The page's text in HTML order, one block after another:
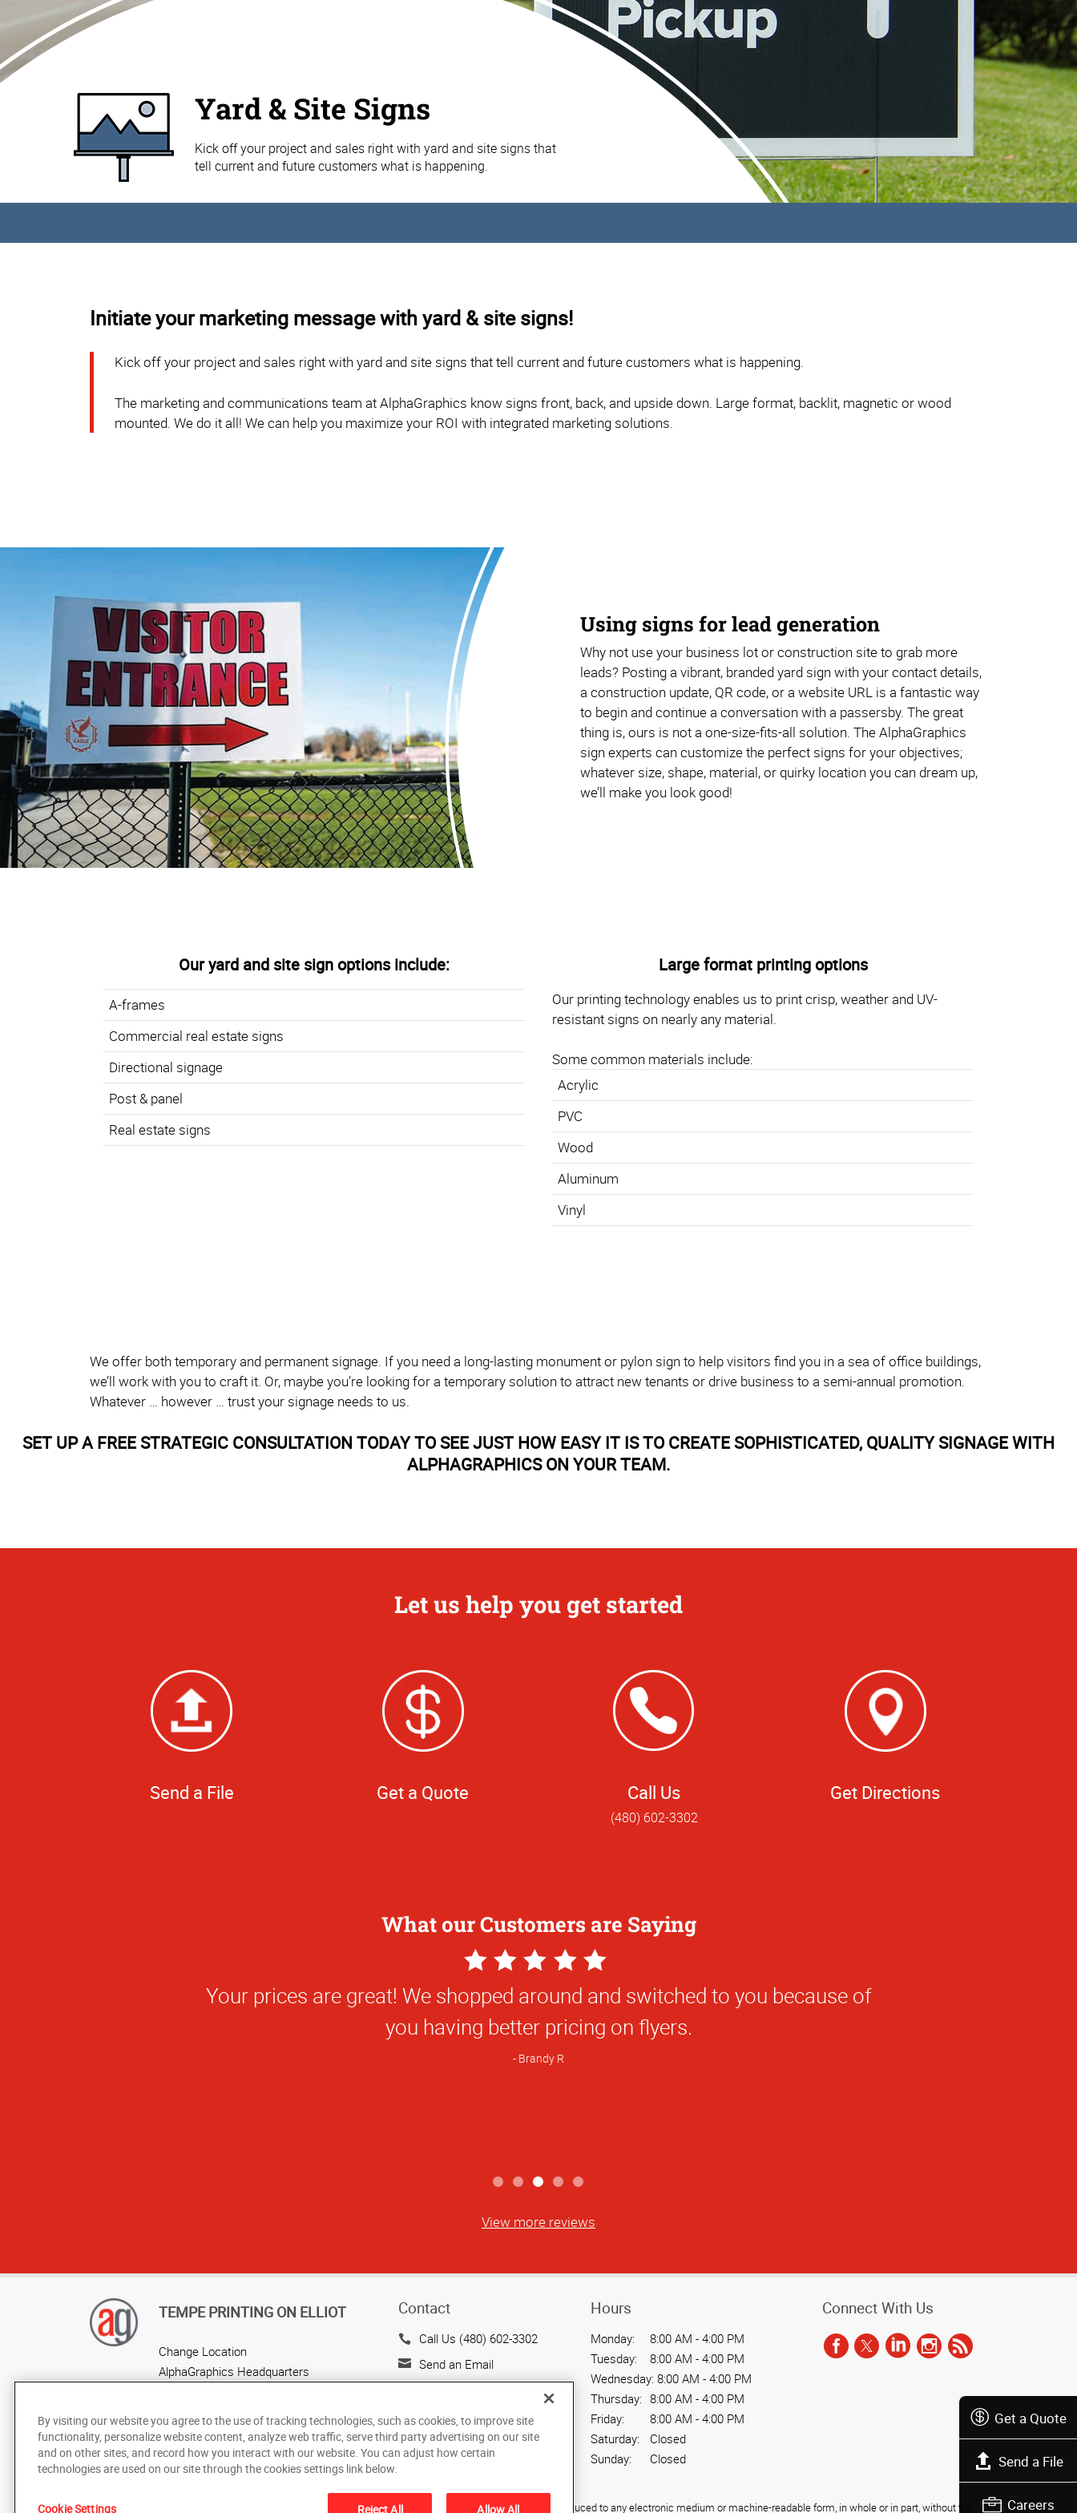
Get a Quote
Send a File
Careers
Yard & Site Signs
Kick off your project and sales right with yard and site signs that
tell current and future customers what is happening.
Initiate your marketing message with yard & site signs!
Kick off your project and sales right with yard and site signs that tell current and future customers what is happening.
The marketing and communications team at AlphaGraphics know signs front, back, and upside down. Large format, backlit, magnetic or wood
mounted. We do it all! We can help you maximize your ROI with integrated marketing solutions.
Using signs for lead generation
Why not use your business lot or construction site to grab more
leads? Posting a vibrant, branded yard sign with your contact details,
a construction update, QR code, or a website URL is a fantastic way
to begin and continue a conversation with a passersby. The great
thing is, ours is not a one-size-fits-all solution. The AlphaGraphics
sign experts can customize the perfect signs for your objectives;
whatever size, shape, material, or quirky location you can dream up,
we’ll make you look good!
Our yard and site sign options include:
A-frames
Commercial real estate signs
Directional signage
Post & panel
Real estate signs
Large format printing options
Our printing technology enables us to print crisp, weather and UV-
resistant signs on nearly any material.
Some common materials include:
Acrylic
PVC
Wood
Aluminum
Vinyl
We offer both temporary and permanent signage. If you need a long-lasting monument or pylon sign to help visitors find you in a sea of office buildings,
we’ll work with you to craft it. Or, maybe you’re looking for a temporary solution to attract new tenants or drive business to a semi-annual promotion.
Whatever … however … trust your signage needs to us.
SET UP A FREE STRATEGIC CONSULTATION TODAY TO SEE JUST HOW EASY IT IS TO CREATE SOPHISTICATED, QUALITY SIGNAGE WITH
ALPHAGRAPHICS ON YOUR TEAM.
Let us help you get started
Send a File Get a Quote Call Us
(480) 602-3302
Get Directions
What our Customers are Saying
5
Star
Rating
Your prices are great! We shopped around and switched to you because of
you having better pricing on flyers.
Brandy R
View more reviews
TEMPE PRINTING ON ELLIOT
Change Location
AlphaGraphics Headquarters
Contact
Call Us (480) 602-3302
Send an Email
Tempe, AZ 85284
US
Hours
Monday:
8:00 AM - 4:00 PM
Tuesday:
8:00 AM - 4:00 PM
Wednesday: 8:00 AM - 4:00 PM
Thursday: 8:00 AM - 4:00 PM
Friday:
8:00 AM - 4:00 PM
Saturday:
Closed
Sunday:
Closed
Connect With Us
Under the copyright laws, this documentation may not be copied, photocopied, reproduced, translated, or reduced to any electronic medium or machine-readable form, in whole or in part, without the
By visiting our website you agree to the use of tracking technologies, such as cookies, to improve site
functionality, personalize website content, analyze web traffic, serve third party advertising on our site
and on other sites, and record how you interact with our website. You can adjust how certain
technologies are used on our site through the cookies settings link below.
Cookie Settings Reject All Allow All